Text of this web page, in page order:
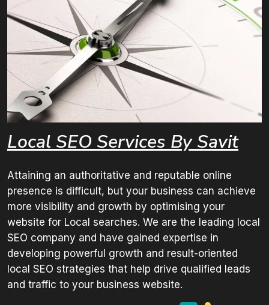
Local SEO Services By Savit
Attaining an authoritative and reputable online
presence is difficult, but your business can achieve
more visibility and growth by optimising your
website for Local searches. We are the leading local
SEO company and have gained expertise in
developing powerful growth and result-oriented
local SEO strategies that help drive qualified leads
and traffic to your business website.